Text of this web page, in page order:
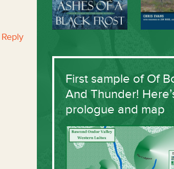
Reply
First sample of Of
And Thunder!
prologue and map